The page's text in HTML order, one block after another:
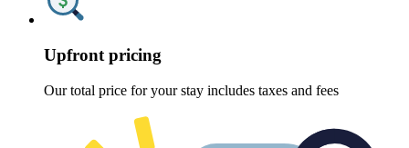
Upfront pricing
Our total price for your stay includes taxes and fees